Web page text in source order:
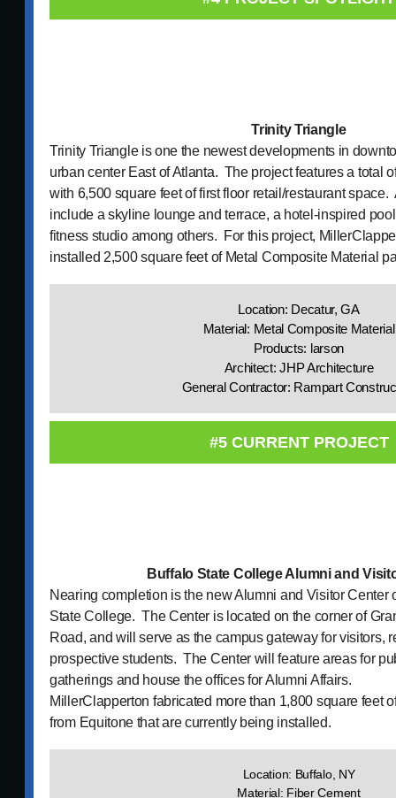
Trinity Triangle
Trinity Triangle is one the newest developments in
urban center East of Atlanta. The project features a total
with 6,500 square feet of first floor retail/restaurant
include a skyline lounge and terrace, a hotel-inspired
fitness studio among others. For this project,
installed 2,500 square feet of Metal Composite Material
Location: Decatur, GA
Material: Metal Composite Material
Products: larson
Architect: JHP Architecture
General Contractor: Rampart
#5 CURRENT PROJECT
Buffalo State College Alumni and
Nearing completion is the new Alumni and Visitor Center
State College. The Center is located on the corner of
Road, and will serve as the campus gateway for visitors,
prospective students. The Center will feature areas for
gatherings and house the offices for Alumni Affairs.
MillerClapperton fabricated more than 1,800 square feet
from Equitone that are currently being installed.
Location: Buffalo, NY
Material: Fiber Cement